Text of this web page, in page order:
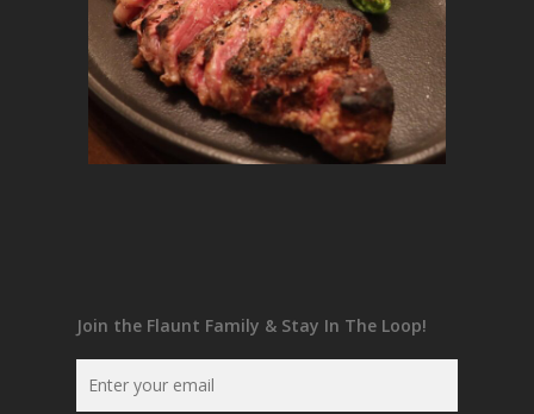
Join the Flaunt Family & Stay In The Loop!